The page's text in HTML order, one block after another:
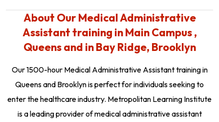
About Our Medical Administrative
Assistant training in Main Campus ,
Queens and in Bay Ridge, Brooklyn
Our 1500-hour Medical Administrative Assistant training in
Queens and Brooklyn is perfect for individuals seeking to
enter the healthcare industry. Metropolitan Learning Institute
is a leading provider of medical administrative assistant